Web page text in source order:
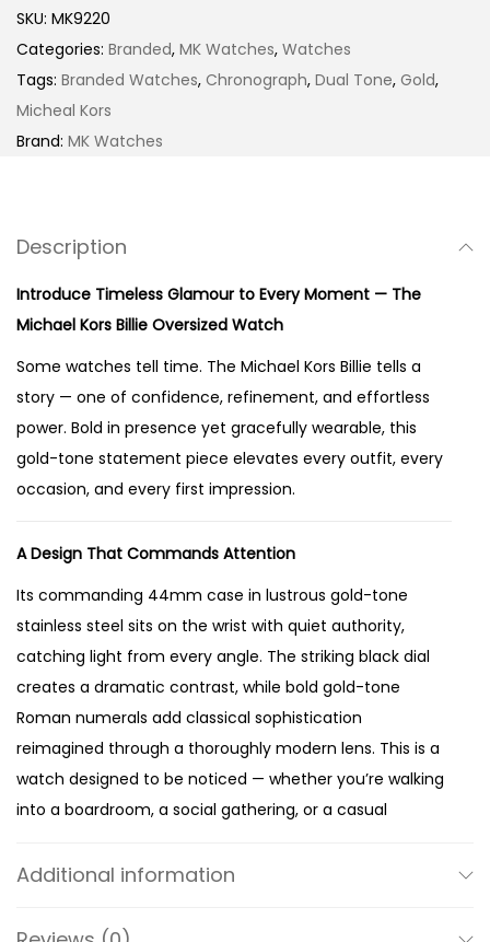
r
s
i
z
e
l
l
i
o
n
e
W
a
t
c
h
q
a
t
SKU: MK9220
Categories: Branded, MK Watches, Watches
Tags: Branded Watches, Chronograph, Dual Tone, Gold,
Micheal Kors
Brand: MK Watches
Description
Introduce Timeless Glamour to Every Moment — The
Michael Kors Billie Oversized Watch
Some watches tell time. The Michael Kors Billie tells a
story — one of confidence, refinement, and effortless
power. Bold in presence yet gracefully wearable, this
gold-tone statement piece elevates every outfit, every
occasion, and every first impression.
A Design That Commands Attention
Its commanding 44mm case in lustrous gold-tone
stainless steel sits on the wrist with quiet authority,
catching light from every angle. The striking black dial
creates a dramatic contrast, while bold gold-tone
Roman numerals add classical sophistication
reimagined through a thoroughly modern lens. This is a
watch designed to be noticed — whether you’re walking
into a boardroom, a social gathering, or a casual
Additional information